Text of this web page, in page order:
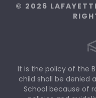
© 2026
It is the policy of the
child shall be denied
School because of